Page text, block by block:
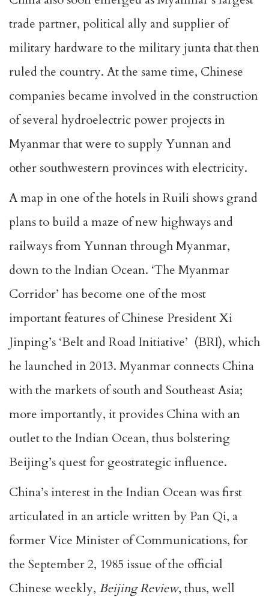
trade partner, political ally and supplier of
military hardware to the military junta that then
ruled the country. At the same time, Chinese
companies became involved in the construction
of several hydroelectric power projects in
Myanmar that were to supply Yunnan and
other southwestern provinces with electricity.
A map in one of the hotels in Ruili shows grand
plans to build a maze of new highways and
railways from Yunnan through Myanmar,
down to the Indian Ocean. ‘The Myanmar
Corridor’ has become one of the most
important features of Chinese President Xi
Jinping’s ‘Belt and Road Initiative’ (BRI), which
he launched in 2013. Myanmar connects China
with the markets of south and Southeast Asia;
more importantly, it provides China with an
outlet to the Indian Ocean, thus bolstering
Beijing’s quest for geostrategic influence.
China’s interest in the Indian Ocean was first
articulated in an article written by Pan Qi, a
former Vice Minister of Communications, for
the September 2, 1985 issue of the official
Chinese weekly, Beijing Review, thus, well